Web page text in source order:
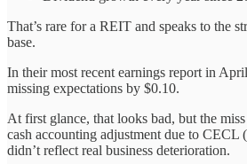
That’s rare for a REIT and speaks to the
base.
In their most recent earnings report in
missing expectations by $0.10.
At first glance, that looks bad, but the
cash accounting adjustment due to CECL
didn’t reflect real business deterioration.